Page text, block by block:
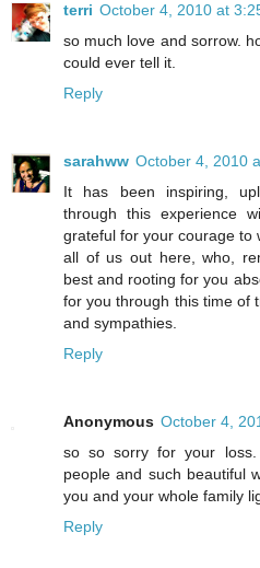
terri October 4, 2010 at
so much love and sorrow.
could ever tell it.
Reply
sarahww October 4, 2010
It has been inspiring,
through this experience
grateful for your courage to
all of us out here, who,
best and rooting for you
for you through this time of
and sympathies.
Reply
Anonymous October 4,
so so sorry for your
people and such beautiful
you and your whole family
Reply